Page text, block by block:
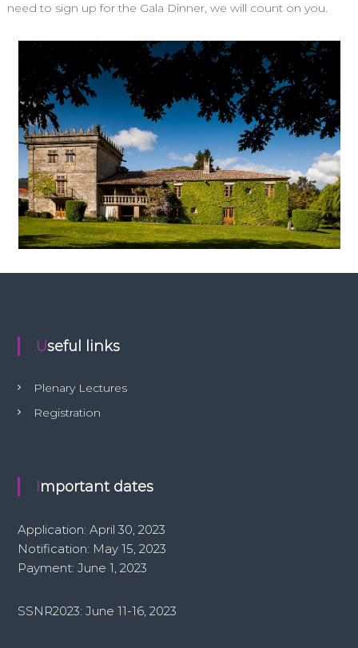
need to sign up for the Gala Dinner, we will count on you.
Useful links
Plenary Lectures
Registration
Important dates
Application: April 30, 2023
Notification: May 15, 2023
Payment: June 1, 2023
SSNR2023: June 11-16, 2023